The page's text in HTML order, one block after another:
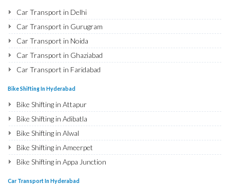
Bike Shifting in Rohtak
Bike Shifting in Bhiwani
Bike Shifting in Panipat
Bike Shifting in Jaipur
Bike Shifting in Udaipur
Bike Shifting in Sri Ganganagar
Bike Shifting in Jhunjhunu
Bike Shifting in Dholpur
Bike Shifting in Jammu
Bike Shifting in Srinagar
Bike Shifting in Udhampur
Car Transport in Delhi
Car Transport in Gurugram
Car Transport in Noida
Car Transport in Ghaziabad
Car Transport in Faridabad
Car Transport in Rohtak
Car Transport in Bhiwani
Car Transport in Panipat
Car Transport in Jaipur
Bike Shifting In Hyderabad
Bike Shifting in Attapur
Bike Shifting in Adibatla
Bike Shifting in Alwal
Bike Shifting in Ameerpet
Bike Shifting in Appa Junction
Bike Shifting in A S Rao Nagar
Car Transport In Hyderabad